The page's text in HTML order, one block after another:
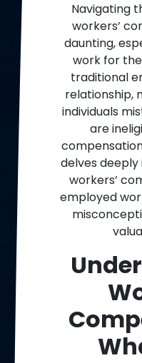
Navigating
workers’
daunting,
work for
traditional
relationship,
individuals
are
delves
workers’
employed